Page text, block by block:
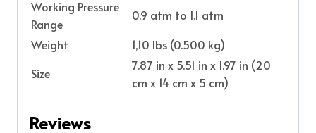
Working Pressure
Range
0.9 atm to 1.1 atm
Weight
1,10 lbs (0.500 kg)
Size
7.87 in x 5.51 in x 1.97 in (20
cm x 14 cm x 5 cm)
Reviews